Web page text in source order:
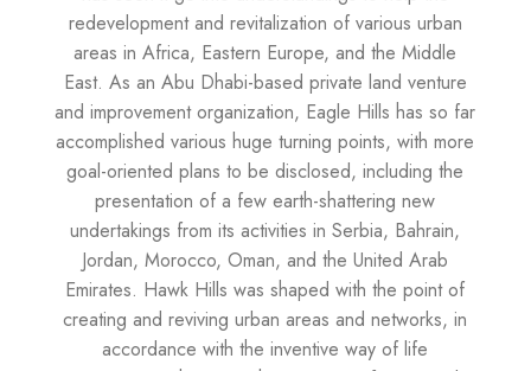
redevelopment and revitalization of various urban
areas in Africa, Eastern Europe, and the Middle
East. As an Abu Dhabi-based private land venture
and improvement organization, Eagle Hills has so far
accomplished various huge turning points, with more
goal-oriented plans to be disclosed, including the
presentation of a few earth-shattering new
undertakings from its activities in Serbia, Bahrain,
Jordan, Morocco, Oman, and the United Arab
Emirates. Hawk Hills was shaped with the point of
creating and reviving urban areas and networks, in
accordance with the inventive way of life